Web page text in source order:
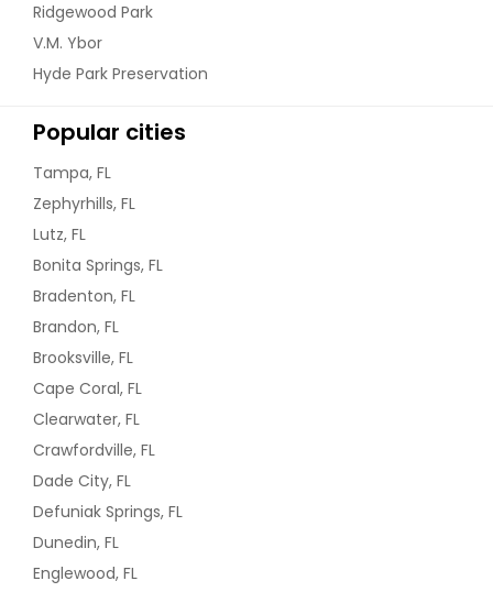
Ridgewood Park
V.M. Ybor
Hyde Park Preservation
Popular cities
Tampa, FL
Zephyrhills, FL
Lutz, FL
Bonita Springs, FL
Bradenton, FL
Brandon, FL
Brooksville, FL
Cape Coral, FL
Clearwater, FL
Crawfordville, FL
Dade City, FL
Defuniak Springs, FL
Dunedin, FL
Englewood, FL